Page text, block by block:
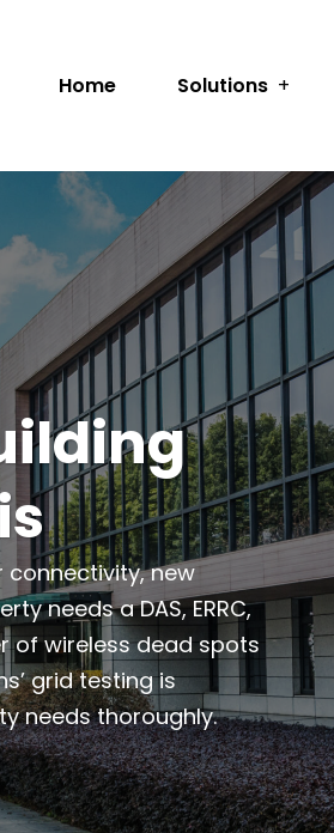
Home Solutions
new
needs a DAS, ERRC,
of wireless dead spots
grid testing is
needs thoroughly.